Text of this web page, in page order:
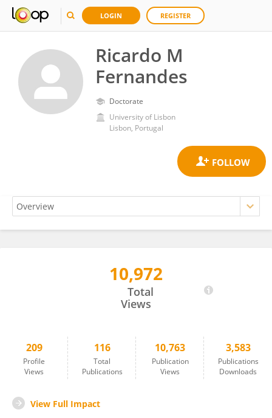
LOGIN REGISTER
Ricardo M
Fernandes
Doctorate
University of Lisbon
Lisbon, Portugal
10,972
Total
Views
209
Profile
Views
116
Total
Publications
10,763
Publication
Views
3,583
Publications
Downloads
View Full Impact